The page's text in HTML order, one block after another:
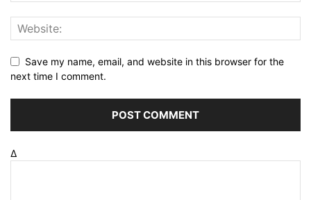
Save my name, email, and website in this browser for the
next time I comment.
Δ